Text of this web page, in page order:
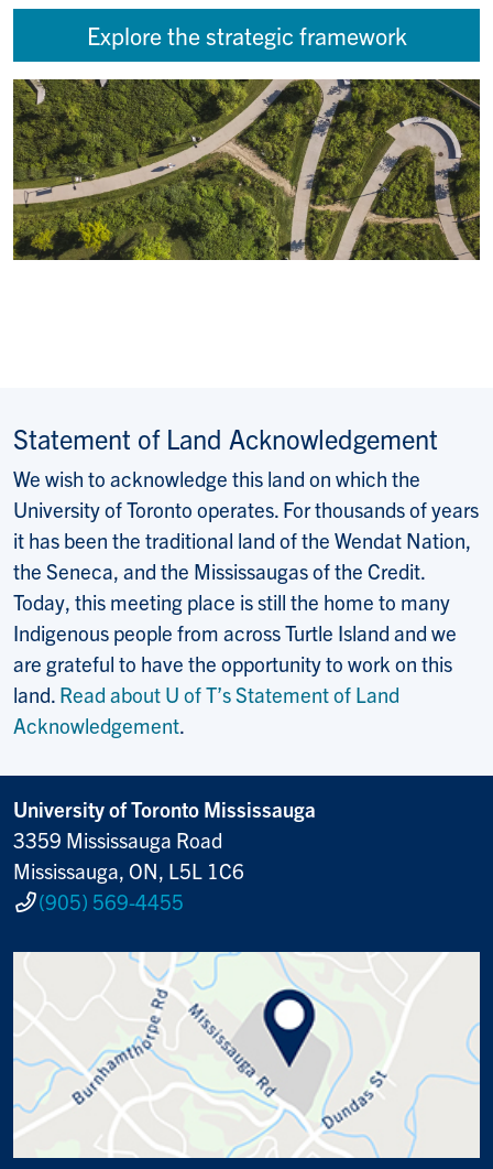
Explore the strategic framework
Statement of Land Acknowledgement
We wish to acknowledge this land on which the
University of Toronto operates. For thousands of years
it has been the traditional land of the Wendat Nation,
the Seneca, and the Mississaugas of the Credit.
Today, this meeting place is still the home to many
Indigenous people from across Turtle Island and we
are grateful to have the opportunity to work on this
land. Read about U of T’s Statement of Land
Acknowledgement.
University of Toronto Mississauga
3359 Mississauga Road
Mississauga, ON, L5L 1C6
(905) 569-4455